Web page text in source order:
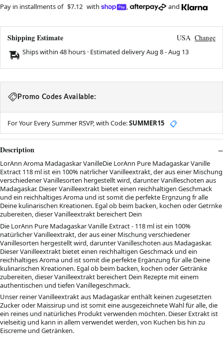
Pay in installments of $7.12 with , and
Shipping Estimate USA Change
Ships within 48 hours · Estimated deliveryAug 8-Aug 13
Promo Codes Available:
For Your Every Summer RSVP, with Code:SUMMER15 📋
Description
LorAnn Aroma Madagaskar VanilleDie LorAnn Pure Madagaskar Vanille
Extract 118 ml ist ein 100% natrlicher Vanilleextrakt, der aus einer Mischung
verschiedener Vanillesorten hergestellt wird, darunter Vanilleschoten aus
Madagaskar. Dieser Vanilleextrakt bietet einen reichhaltigen Geschmack
und ein reichhaltiges Aroma und ist somit die perfekte Ergnzung fr alle
Deine kulinarischen Kreationen. Egal ob beim backen, kochen oder Getrnke
zubereiten, dieser Vanilleextrakt bereichert Dein
Die LorAnn Pure Madagaskar Vanille Extract - 118 ml ist ein 100%
natürlicher Vanilleextrakt, der aus einer Mischung verschiedener
Vanillesorten hergestellt wird, darunter Vanilleschoten aus Madagaskar.
Dieser Vanilleextrakt bietet einen reichhaltigen Geschmack und ein
reichhaltiges Aroma und ist somit die perfekte Ergänzung für alle Deine
kulinarischen Kreationen. Egal ob beim backen, kochen oder Getränke
zubereiten, dieser Vanilleextrakt bereichert Dein Rezepte mit einem
authentischen und tiefen Vanillegeschmack.
Unser reiner Vanilleextrakt aus Madagaskar enthält keinen zugesetzten
Zucker oder Maissirup und ist somit eine ausgezeichnete Wahl für alle, die
ein reines und natürliches Produkt verwenden möchten. Dieser Extrakt ist
vielseitig und kann in allem verwendet werden, von Kuchen bis hin zu
Eiscreme und Getränken.